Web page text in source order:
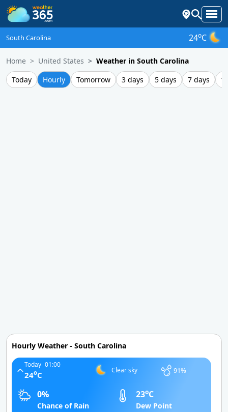
South Carolina 24oC
Home United States
Weather in South Carolina
Today
Hourly Tomorrow 3 days 5 days 7 days
Hourly Weather - South Carolina
Today 01:00
24oC Clear sky 91%
0%
Chance of Rain
23oC
Dew Point